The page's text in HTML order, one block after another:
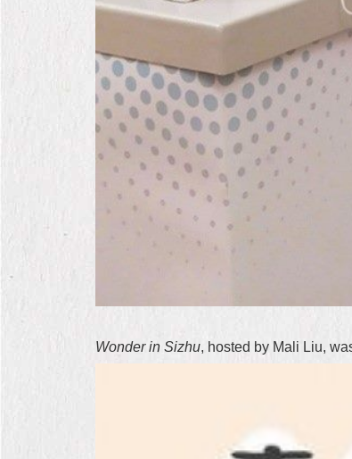
Wonder in Sizhu, hosted by Mali Liu,